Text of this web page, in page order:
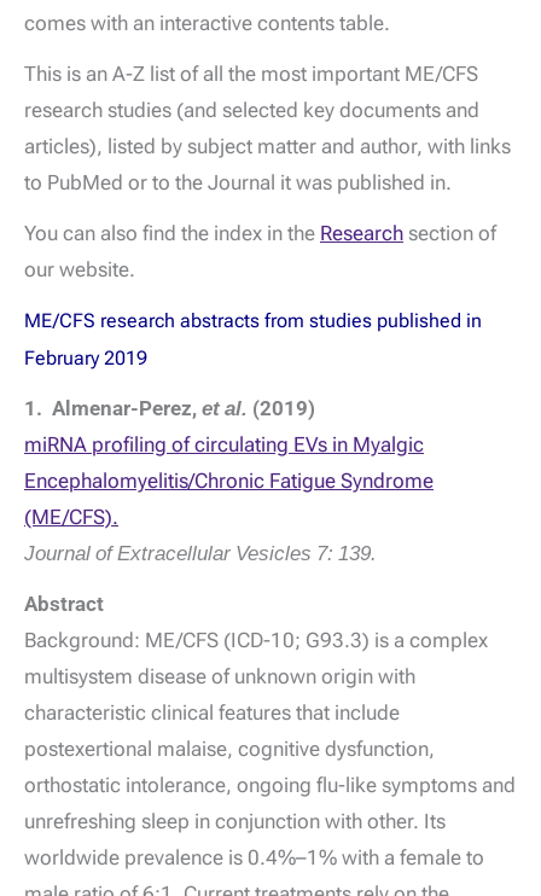
comes with an interactive contents table.
This is an A-Z list of all the most important ME/CFS
research studies (and selected key documents and
articles), listed by subject matter and author, with links
to PubMed or to the Journal it was published in.
You can also find the index in the Research section of
our website.
ME/CFS research abstracts from studies published in
February 2019
1. Almenar-Perez, et al. (2019)
miRNA profiling of circulating EVs in Myalgic
Encephalomyelitis/Chronic Fatigue Syndrome
(ME/CFS).
Journal of Extracellular Vesicles 7: 139.
Abstract
Background: ME/CFS (ICD-10; G93.3) is a complex
multisystem disease of unknown origin with
characteristic clinical features that include
postexertional malaise, cognitive dysfunction,
orthostatic intolerance, ongoing flu-like symptoms and
unrefreshing sleep in conjunction with other. Its
worldwide prevalence is 0.4%–1% with a female to